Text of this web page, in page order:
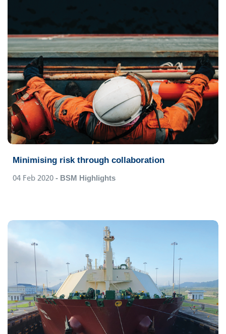
Minimising risk through collaboration
04 Feb 2020 - BSM Highlights